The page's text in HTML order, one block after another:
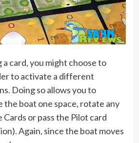
card, you might choose to
to activate a different
Doing so allows you to
the boat one space, rotate any
or pass the Pilot card
Again, since the boat moves